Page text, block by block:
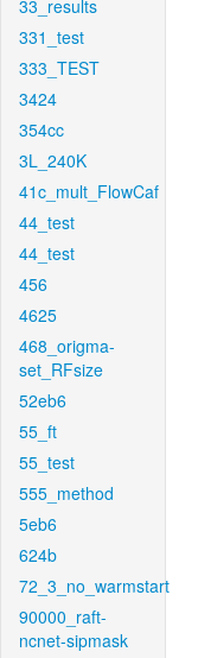
33_results
331_test
333_TEST
3424
354cc
3L_240K
41c_mult_FlowCaf
44_test
44_test
456
4625
468_origma-
set_RFsize
52eb6
55_ft
55_test
555_method
5eb6
624b
72_3_no_warmstart
90000_raft-
ncnet-sipmask